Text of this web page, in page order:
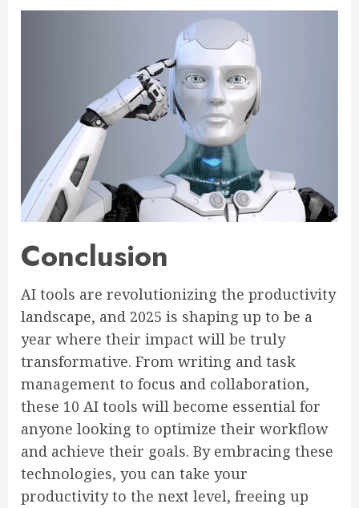
Conclusion
AI tools are revolutionizing the productivity
landscape, and 2025 is shaping up to be a
year where their impact will be truly
transformative. From writing and task
management to focus and collaboration,
these 10 AI tools will become essential for
anyone looking to optimize their workflow
and achieve their goals. By embracing these
technologies, you can take your
productivity to the next level, freeing up